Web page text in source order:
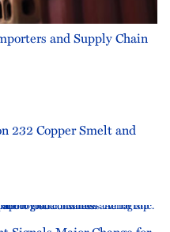
and Supply Chain
232 Copper Smelt and